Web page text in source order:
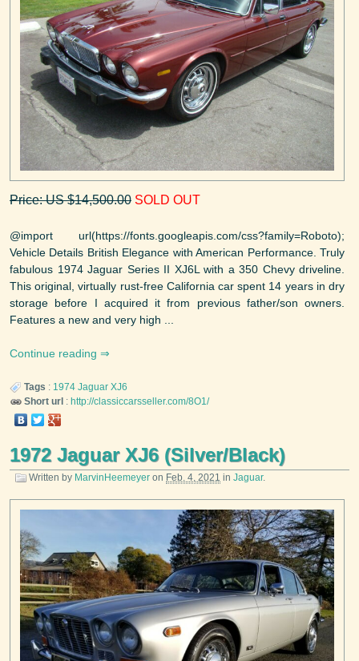
Price: US $14,500.00 SOLD OUT
@import url(https://fonts.googleapis.com/css?family=Roboto);
Vehicle Details British Elegance with American Performance. Truly
fabulous 1974 Jaguar Series II XJ6L with a 350 Chevy driveline.
This original, virtually rust-free California car spent 14 years in dry
storage before I acquired it from previous father/son owners.
Features a new and very high ...
Continue reading
Tags : 1974 Jaguar XJ6
Short url : http://classiccarsseller.com/8O1/
1972 Jaguar XJ6 (Silver/Black)
Written by MarvinHeemeyer on Feb. 4, 2021 in Jaguar.